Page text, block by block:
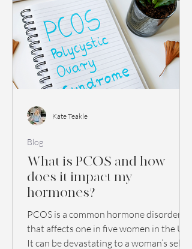
What is PCOS and how
does it impact my
hormones?
PCOS is a common hormone disorder
that affects one in five women in the UK.
It can be devastating to a woman’s self-
Blog
Kate Teakle